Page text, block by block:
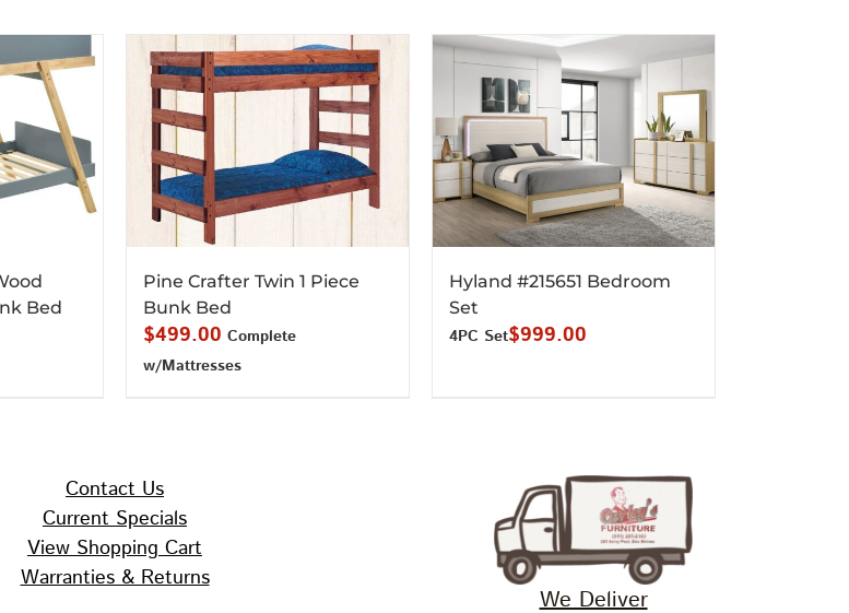
Bed
Pine Crafter Twin 1 Piece
Bunk Bed
$499.00 Complete
w/Mattresses
Hyland #215651 Bedroom
Set
4PC Set$999.00
Contact Us
Current Specials
View Shopping Cart
Warranties & Returns
We Deliver